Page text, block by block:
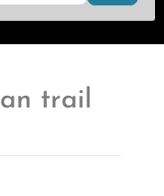
trail